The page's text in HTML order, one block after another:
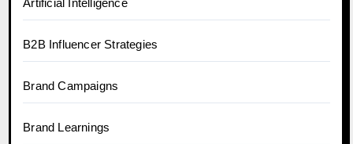
B2B Influencer Strategies
Brand Campaigns
Brand Learnings